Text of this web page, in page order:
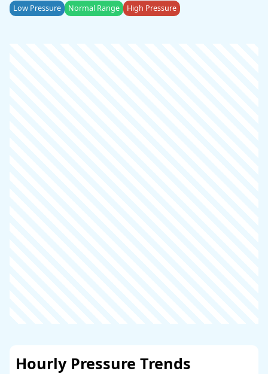
Low Pressure Normal Range High Pressure
Hourly Pressure Trends